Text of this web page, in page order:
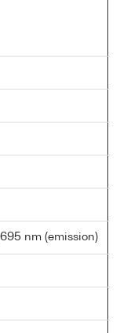
nm (emission)